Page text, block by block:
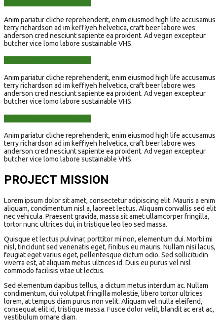
Anim pariatur cliche reprehenderit, enim eiusmod high life accusamus
terry richardson ad im keffiyeh helvetica, craft beer labore wes
anderson cred nesciunt sapiente ea proident. Ad vegan excepteur
butcher vice lomo labore sustainable VHS.
Anim pariatur cliche reprehenderit, enim eiusmod high life accusamus
terry richardson ad im keffiyeh helvetica, craft beer labore wes
anderson cred nesciunt sapiente ea proident. Ad vegan excepteur
butcher vice lomo labore sustainable VHS.
Anim pariatur cliche reprehenderit, enim eiusmod high life accusamus
terry richardson ad im keffiyeh helvetica, craft beer labore wes
anderson cred nesciunt sapiente ea proident. Ad vegan excepteur
butcher vice lomo labore sustainable VHS.
PROJECT MISSION
Lorem ipsum dolor sit amet, consectetur adipiscing elit. Mauris a enim
aliquam, condimentum nisl a, laoreet lectus. Aliquam convallis sed elit
nec vehicula. Praesent gravida, massa sit amet ullamcorper fringilla,
tortor nunc ultrices dui, in tristique leo leo sed massa.
Quisque et lectus pulvinar, porttitor mi non, elementum dui. Morbi mi
nisl, tincidunt sed venenatis eget, finibus eu mauris. Nullam nisi lacus,
feugiat eget varius eget, pellentesque dictum odio. Sed sollicitudin
viverra est, at aliquam metus ultrices id. Duis eu purus vel nisl
commodo facilisis vitae ut lectus.
Sed elementum dapibus tellus, a dictum metus interdum ac. Nullam
condimentum, dui volutpat fringilla molestie, libero tortor ultrices
lorem, at tempus diam purus non velit. Aliquam vel nulla eleifend,
consequat elit id, tristique massa. Fusce dolor velit, blandit ac erat ac,
vestibulum ornare diam.